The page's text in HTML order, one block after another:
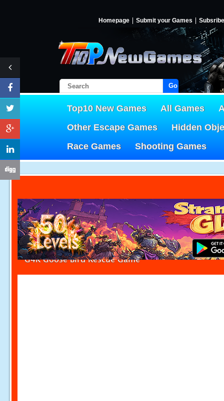
Homepage Submit your Games Subsribe
Go!
Top10 New Games All Games
Other Escape Games
Hidden
Race Games
Shooting Games
G4K Goose Bird Rescue Game